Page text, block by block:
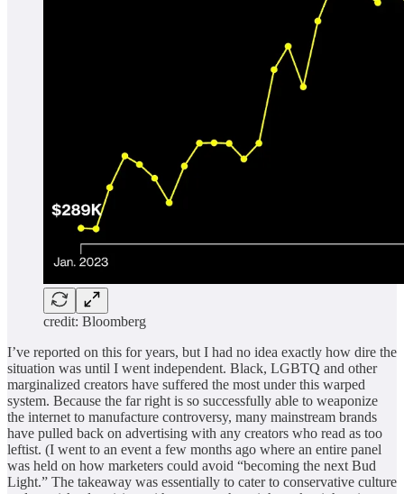
credit: Bloomberg
I’ve reported on this for years, but I had no idea exactly how dire the
situation was until I went independent. Black, LGBTQ and other
marginalized creators have suffered the most under this warped
system. Because the far right is so successfully able to weaponize
the internet to manufacture controversy, many mainstream brands
have pulled back on advertising with any creators who read as too
leftist. (I went to an event a few months ago where an entire panel
was held on how marketers could avoid “becoming the next Bud
Light.” The takeaway was essentially to cater to conservative culture